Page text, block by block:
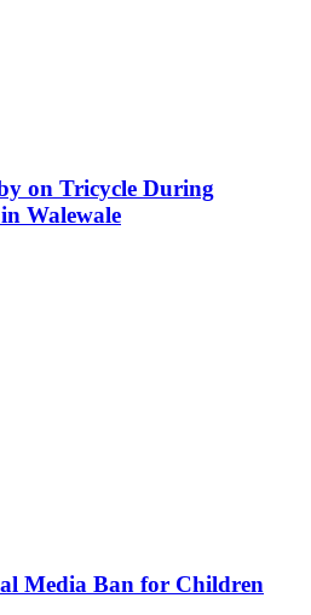
on Tricycle During
Walewale
Media Ban for Children